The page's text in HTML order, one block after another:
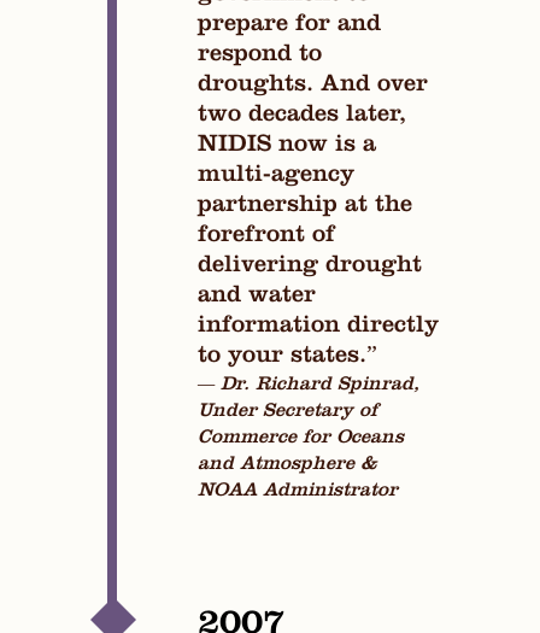
prepare for and
respond to
droughts. And over
two decades later,
NIDIS now is a
multi-agency
partnership at the
forefront of
delivering drought
and water
information directly
to your states.”
— Dr. Richard Spinrad,
Under Secretary of
Commerce for Oceans
and Atmosphere &
NOAA Administrator
2007